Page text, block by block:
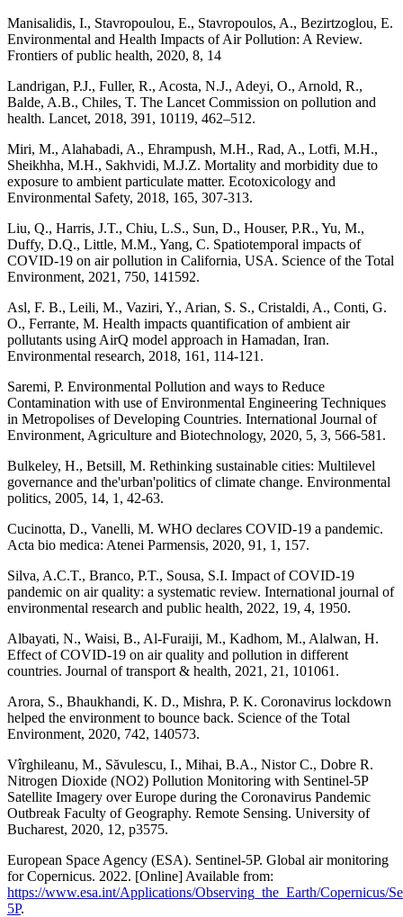
Manisalidis, I., Stavropoulou, E., Stavropoulos, A., Bezirtzoglou, E.
Environmental and Health Impacts of Air Pollution: A Review.
Frontiers of public health, 2020, 8, 14
Landrigan, P.J., Fuller, R., Acosta, N.J., Adeyi, O., Arnold, R.,
Balde, A.B., Chiles, T. The Lancet Commission on pollution and
health. Lancet, 2018, 391, 10119, 462–512.
Miri, M., Alahabadi, A., Ehrampush, M.H., Rad, A., Lotfi, M.H.,
Sheikhha, M.H., Sakhvidi, M.J.Z. Mortality and morbidity due to
exposure to ambient particulate matter. Ecotoxicology and
Environmental Safety, 2018, 165, 307-313.
Liu, Q., Harris, J.T., Chiu, L.S., Sun, D., Houser, P.R., Yu, M.,
Duffy, D.Q., Little, M.M., Yang, C. Spatiotemporal impacts of
COVID-19 on air pollution in California, USA. Science of the Total
Environment, 2021, 750, 141592.
Asl, F. B., Leili, M., Vaziri, Y., Arian, S. S., Cristaldi, A., Conti, G.
O., Ferrante, M. Health impacts quantification of ambient air
pollutants using AirQ model approach in Hamadan, Iran.
Environmental research, 2018, 161, 114-121.
Saremi, P. Environmental Pollution and ways to Reduce
Contamination with use of Environmental Engineering Techniques
in Metropolises of Developing Countries. International Journal of
Environment, Agriculture and Biotechnology, 2020, 5, 3, 566-581.
Bulkeley, H., Betsill, M. Rethinking sustainable cities: Multilevel
governance and the'urban'politics of climate change. Environmental
politics, 2005, 14, 1, 42-63.
Cucinotta, D., Vanelli, M. WHO declares COVID-19 a pandemic.
Acta bio medica: Atenei Parmensis, 2020, 91, 1, 157.
Silva, A.C.T., Branco, P.T., Sousa, S.I. Impact of COVID-19
pandemic on air quality: a systematic review. International journal of
environmental research and public health, 2022, 19, 4, 1950.
Albayati, N., Waisi, B., Al-Furaiji, M., Kadhom, M., Alalwan, H.
Effect of COVID-19 on air quality and pollution in different
countries. Journal of transport & health, 2021, 21, 101061.
Arora, S., Bhaukhandi, K. D., Mishra, P. K. Coronavirus lockdown
helped the environment to bounce back. Science of the Total
Environment, 2020, 742, 140573.
Vîrghileanu, M., Săvulescu, I., Mihai, B.A., Nistor C., Dobre R.
Nitrogen Dioxide (NO2) Pollution Monitoring with Sentinel-5P
Satellite Imagery over Europe during the Coronavirus Pandemic
Outbreak Faculty of Geography. Remote Sensing. University of
Bucharest, 2020, 12, p3575.
European Space Agency (ESA). Sentinel-5P. Global air monitoring
for Copernicus. 2022. [Online] Available from:
https://www.esa.int/Applications/Observing_the_Earth/Copernicus/
5P.